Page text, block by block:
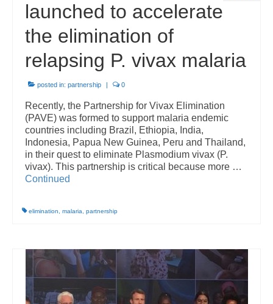
launched to accelerate
the elimination of
relapsing P. vivax malaria
posted in: partnership | 0
Recently, the Partnership for Vivax Elimination
(PAVE) was formed to support malaria endemic
countries including Brazil, Ethiopia, India,
Indonesia, Papua New Guinea, Peru and Thailand,
in their quest to eliminate Plasmodium vivax (P.
vivax). This partnership is critical because more …
Continued
elimination malaria partnership